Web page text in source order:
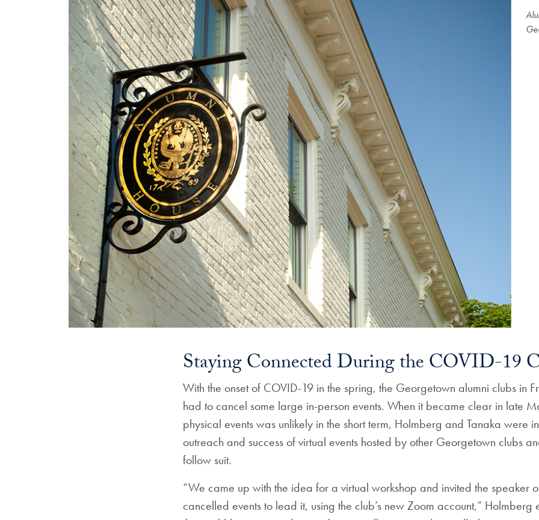
Staying Connected During the COVID-19
With the onset of COVID-19 in the spring, the Georgetown alumni clubs in
had to cancel some large in-person events. When it became clear in late
physical events was unlikely in the short term, Holmberg and Tanaka were
outreach and success of virtual events hosted by other Georgetown clubs
follow suit.
“We came up with the idea for a virtual workshop and invited the speaker
cancelled events to lead it, using the club’s new Zoom account,”